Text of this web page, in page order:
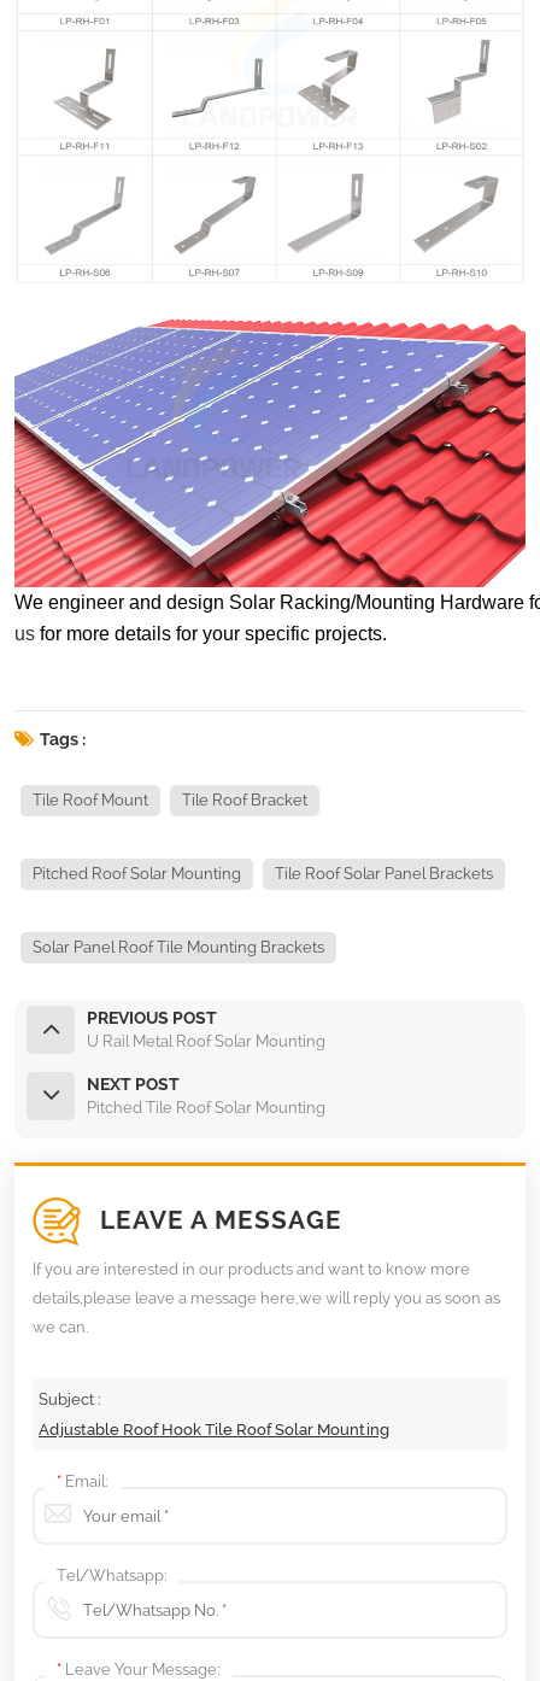
We engineer and design Solar Racking/Mounting Hardware
us for more details for your specific projects.
Tags :
Tile Roof Mount Tile Roof Bracket
Pitched Roof Solar Mounting Tile Roof Solar Panel Brackets
Solar Panel Roof Tile Mounting Brackets
PREVIOUS POST
U Rail Metal Roof Solar Mounting
NEXT POST
Pitched Tile Roof Solar Mounting
LEAVE A MESSAGE
If you are interested in our products and want to know more
details,please leave a message here,we will reply you as soon as
we can.
Subject :
Adjustable Roof Hook Tile Roof Solar Mounting
* Email:
Tel/Whatsapp:
* Leave Your Message: